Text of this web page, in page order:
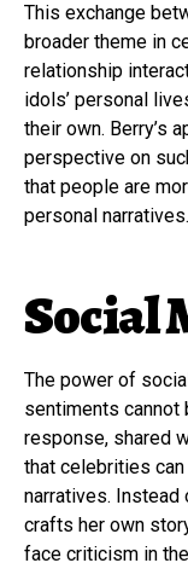
This exchange
broader theme in
relationship
idols’ personal
their own. Berry’s
perspective on
that people are
personal narratives.
Social
The power of
sentiments cannot
response, shared
that celebrities
narratives.
crafts her own
face criticism in